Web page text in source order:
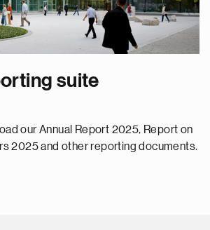
suite
our Annual Report 2025, Report on
2025 and other reporting documents.